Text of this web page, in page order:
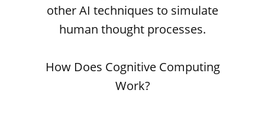
other AI techniques to simulate
human thought processes.
How Does Cognitive Computing
Work?